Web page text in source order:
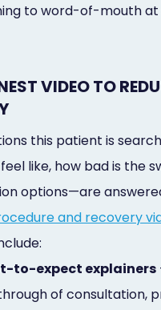
to word-of-mouth at
VIDEO TO
this patient is
like, how bad is the
options—are
and recovery
to-expect explainers
of consultation,